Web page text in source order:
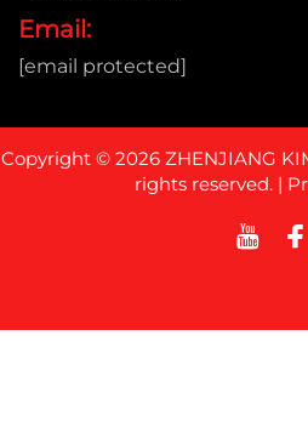
Email:
[email protected]
Copyright © 2026 ZHENJIANG
rights reserved. |